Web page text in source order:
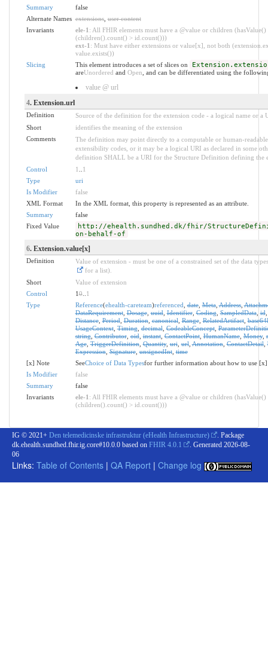
Summary
false
Alternate Names extensions,user content
Invariants
ele-1 : All FHIR elements must have a @value or children (hasValue()
(children().count() > id.count()))
ext-1 : Must have either extensions or value[x], not both
value.exists())
Slicing
This element introduces a set of slices on
areUnordered and Open , and can be differentiated using the
value @ url
4. Extension.url
Definition
Source of the definition for the extension code - a logical name or a
Short
identifies the meaning of the extension
Comments
The definition may point directly to a computable or human-
extensibility codes, or it may be a logical URI as declared in some
definition SHALL be a URI for the Structure Definition defining the
Control
1
1
Type
uri
Is Modifier
false
XML Format
In the XML format, this property is represented as an attribute.
Summary
false
Fixed Value
http://ehealth.sundhed.dk/fhir/
on-behalf-of
6. Extension.value[x]
Definition
Value of extension - must be one of a constrained set of the data
for a list).
Short
Value of extension
Control
10.. 1
Type
Reference(ehealth-careteam)referenced ,date,Meta,Address,
DataRequirement,Dosage,uuid,Identifier,Coding,SampledData,id
Distance,Period,Duration,canonical,Range,RelatedArtifact,
UsageContext,Timing,decimal,CodeableConcept,
string,Contributor,oid,instant,ContactPoint,HumanName,Money,
Age,TriggerDefinition,Quantity,uri,url,Annotation,ContactDetail,
Expression,Signature,unsignedInt,time
[x] Note
SeeChoice of Data Typesfor further information about how to use [x]
Is Modifier
false
Summary
false
Invariants
ele-1 : All FHIR elements must have a @value or children (hasValue()
(children().count() > id.count()))
IG © 2021+ Den telemedicinske infrastruktur (eHealth Infrastructure)
. Package
dk.ehealth.sundhed.fhir.ig.core#10.0.0 based on FHIR 4.0.1 . Generated 2026-08-
06
Links: Table of Contents | QA Report | Change log